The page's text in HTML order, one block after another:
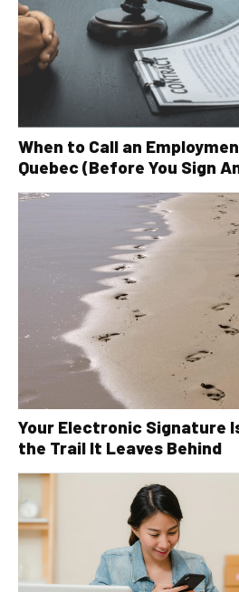
When to Call an
Quebec (Before You Sign
Your Electronic Signature
the Trail It Leaves Behind